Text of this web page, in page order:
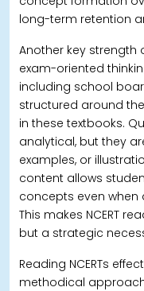
long-term retention
Another key strength
exam-oriented
including school
structured around
in these textbooks.
analytical, but they
examples, or
content allows
concepts even when
This makes NCERT
but a strategic
Reading NCERTs
methodical